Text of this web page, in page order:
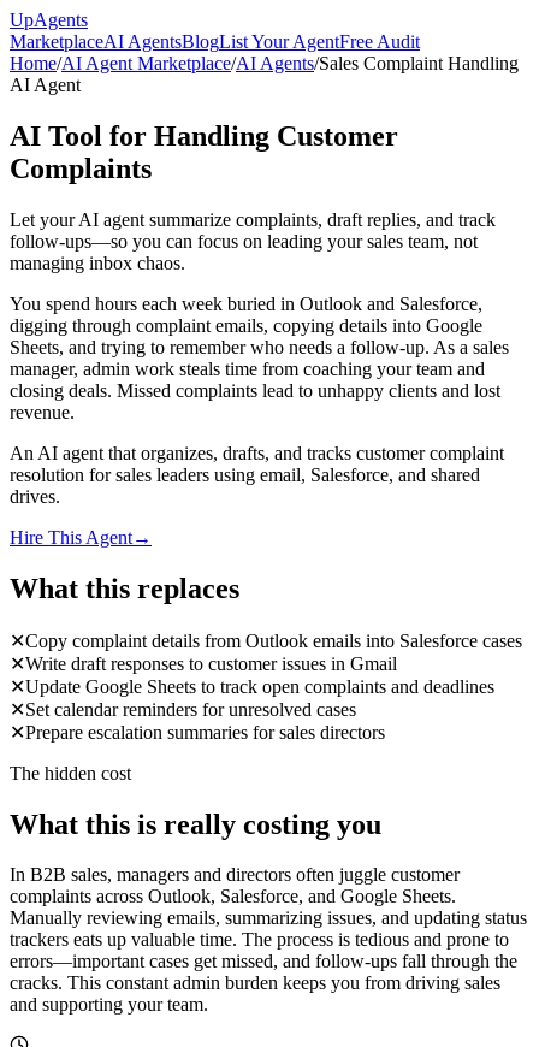
UpAgents
MarketplaceAI AgentsBlogList Your AgentFree Audit
Home/AI Agent Marketplace/AI Agents/Sales Complaint Handling
AI Agent
AI Tool for Handling Customer
Complaints
Let your AI agent summarize complaints, draft replies, and track
follow-ups—so you can focus on leading your sales team, not
managing inbox chaos.
You spend hours each week buried in Outlook and Salesforce,
digging through complaint emails, copying details into Google
Sheets, and trying to remember who needs a follow-up. As a sales
manager, admin work steals time from coaching your team and
closing deals. Missed complaints lead to unhappy clients and lost
revenue.
An AI agent that organizes, drafts, and tracks customer complaint
resolution for sales leaders using email, Salesforce, and shared
drives.
Hire This Agent→
What this replaces
✕Copy complaint details from Outlook emails into Salesforce cases
✕Write draft responses to customer issues in Gmail
✕Update Google Sheets to track open complaints and deadlines
✕Set calendar reminders for unresolved cases
✕Prepare escalation summaries for sales directors
The hidden cost
What this is really costing you
In B2B sales, managers and directors often juggle customer
complaints across Outlook, Salesforce, and Google Sheets.
Manually reviewing emails, summarizing issues, and updating status
trackers eats up valuable time. The process is tedious and prone to
errors—important cases get missed, and follow-ups fall through the
cracks. This constant admin burden keeps you from driving sales
and supporting your team.